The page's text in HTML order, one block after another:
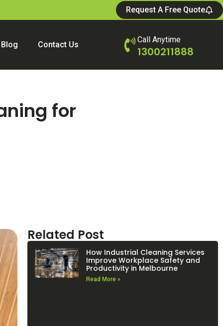
Request A Free Quote
Blog Contact Us
Call Anytime
1300211888
for
Related Post
How Industrial Cleaning Services
Improve Workplace Safety and
Productivity in Melbourne
Read More »